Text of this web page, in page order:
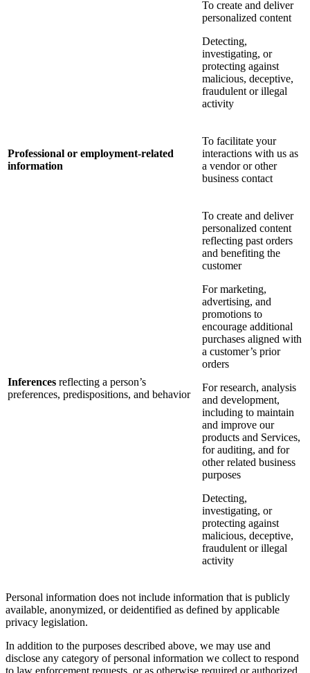
To create and deliver
personalized content
Detecting,
investigating, or
protecting against
malicious, deceptive,
fraudulent or illegal
activity
Professional or employment-related
information
To facilitate your
interactions with us as
a vendor or other
business contact
Inferences reflecting a person’s
preferences, predispositions, and behavior
To create and deliver
personalized content
reflecting past orders
and benefiting the
customer
For marketing,
advertising, and
promotions to
encourage additional
purchases aligned with
a customer’s prior
orders
For research, analysis
and development,
including to maintain
and improve our
products and Services,
for auditing, and for
other related business
purposes
Detecting,
investigating, or
protecting against
malicious, deceptive,
fraudulent or illegal
activity
Personal information does not include information that is publicly
available, anonymized, or deidentified as defined by applicable
privacy legislation.
In addition to the purposes described above, we may use and
disclose any category of personal information we collect to respond